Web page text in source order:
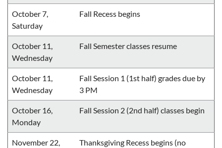
October 7,
Saturday
Fall Recess begins
October 11,
Wednesday
Fall Semester classes resume
October 11,
Wednesday
Fall Session 1 (1st half) grades due by
3 PM
October 16,
Monday
Fall Session 2 (2nd half) classes begin
November 22,
Thanksgiving Recess begins (no